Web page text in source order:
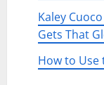
Kaley
Gets That
How to Use